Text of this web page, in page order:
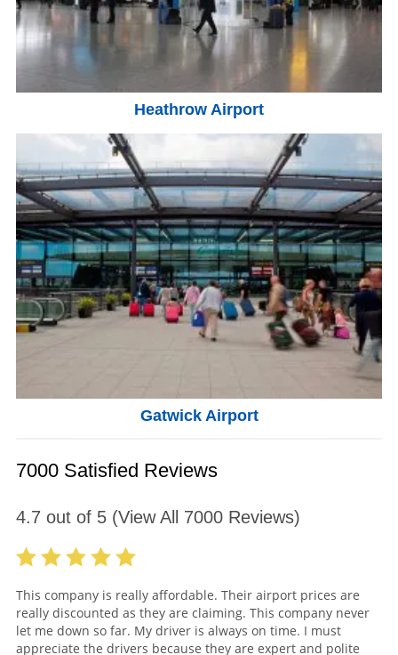
Heathrow Airport
Gatwick Airport
7000 Satisfied Reviews
4.7 out of 5(View All 7000Reviews)
This company is really affordable. Their airport prices are
really discounted as they are claiming. This company never
let me down so far. My driver is always on time. I must
appreciate the drivers because they are expert and polite